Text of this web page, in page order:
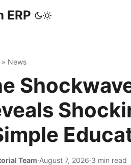
ERP
» News
Team·August 7, 2026·3 min read